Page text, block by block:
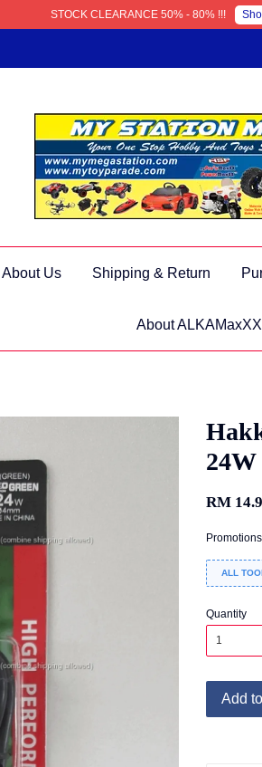
STOCK CLEARANCE 50% - 80% !!!
About Us Shipping & Return
About ALKAMaxXX
RM
Promotions
ALL
Quantity
Add